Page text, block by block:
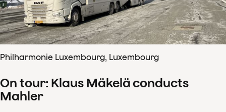
Philharmonie Luxembourg, Luxembourg
On tour: Klaus Mäkelä conducts
Mahler